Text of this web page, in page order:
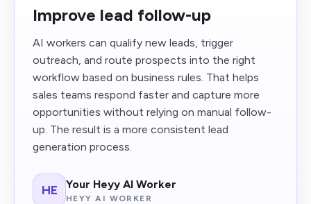
Improve lead follow-up
AI workers can qualify new leads, trigger
outreach, and route prospects into the right
workflow based on business rules. That helps
sales teams respond faster and capture more
opportunities without relying on manual follow-
up. The result is a more consistent lead
generation process.
HE Your Heyy AI Worker
HEYY AI WORKER